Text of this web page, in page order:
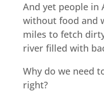
And yet people in
without food and
miles to fetch
river filled with
Why do we need
right?